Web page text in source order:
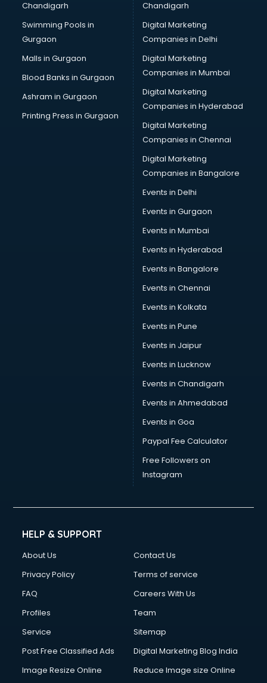
Chandigarh
Swimming Pools in
Gurgaon
Malls in Gurgaon
Blood Banks in Gurgaon
Ashram in Gurgaon
Printing Press in Gurgaon
Chandigarh
Digital Marketing
Companies in Delhi
Digital Marketing
Companies in Mumbai
Digital Marketing
Companies in Hyderabad
Digital Marketing
Companies in Chennai
Digital Marketing
Companies in Bangalore
Events in Delhi
Events in Gurgaon
Events in Mumbai
Events in Hyderabad
Events in Bangalore
Events in Chennai
Events in Kolkata
Events in Pune
Events in Jaipur
Events in Lucknow
Events in Chandigarh
Events in Ahmedabad
Events in Goa
Paypal Fee Calculator
Free Followers on
Instagram
HELP & SUPPORT
About Us
Contact Us
Privacy Policy
Terms of service
FAQ
Careers With Us
Profiles
Team
Service
Sitemap
Post Free Classified Ads
Digital Marketing Blog India
Image Resize Online
Reduce Image size Online